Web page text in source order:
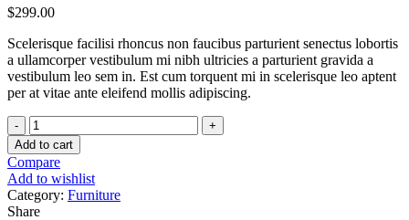
$299.00
Scelerisque facilisi rhoncus non faucibus parturient senectus lobortis
a ullamcorper vestibulum mi nibh ultricies a parturient gravida a
vestibulum leo sem in. Est cum torquent mi in scelerisque leo aptent
per at vitae ante eleifend mollis adipiscing.
Classic
wooden
chair
quantity
Add to cart
Compare
Add to wishlist
Category: Furniture
Share